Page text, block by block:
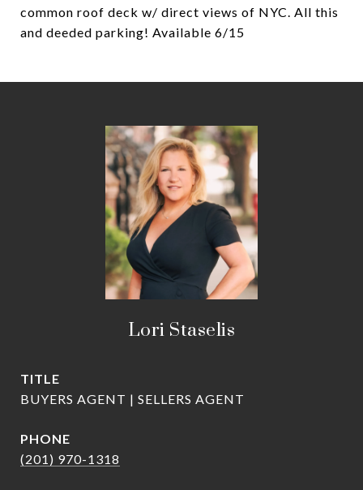
common roof deck w/ direct views of NYC. All this
and deeded parking! Available 6/15
Lori Staselis
TITLE
BUYERS AGENT | SELLERS AGENT
PHONE
(201) 970-1318